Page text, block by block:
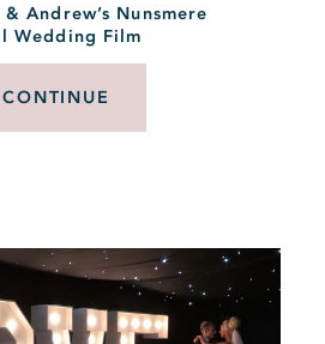
Andrew’s Nunsmere
Wedding Film
CONTINUE